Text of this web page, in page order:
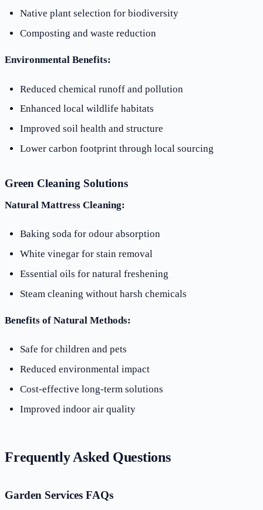
Native plant selection for biodiversity
Composting and waste reduction
Environmental Benefits:
Reduced chemical runoff and pollution
Enhanced local wildlife habitats
Improved soil health and structure
Lower carbon footprint through local sourcing
Green Cleaning Solutions
Natural Mattress Cleaning:
Baking soda for odour absorption
White vinegar for stain removal
Essential oils for natural freshening
Steam cleaning without harsh chemicals
Benefits of Natural Methods:
Safe for children and pets
Reduced environmental impact
Cost-effective long-term solutions
Improved indoor air quality
Frequently Asked Questions
Garden Services FAQs